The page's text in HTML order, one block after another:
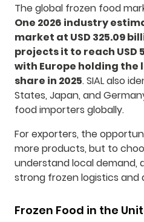
The global frozen food
One 2026 industry
market at USD 325.09
projects it to reach USD
with Europe holding
share in 2025. SIAL also
States, Japan, and
food importers globally.
For exporters, the
more products, but to
understand local demand,
strong frozen logistics
Frozen Food in the